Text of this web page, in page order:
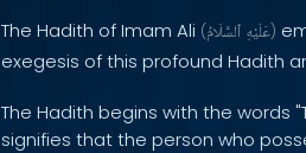
The Hadith of Imam Ali ( عَلَيْهِ ٱلسَّلَامُ )
exegesis of this profound Hadith
The Hadith begins with the words
signifies that the person who